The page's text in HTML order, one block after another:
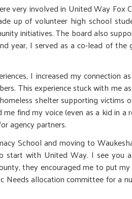
very involved in United Way
up of volunteer high school
initiatives. The board also
year, I served as a co-lead of
I increased my connection
This experience stuck with me
shelter supporting
me find my voice (even as a kid in
agency partners.
School and moving to
with United Way. I see you
they encouraged me to put
Needs allocation committee for a